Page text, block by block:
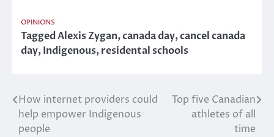
OPINIONS
TaggedAlexis Zygan,canada day,cancel canada
day,Indigenous,residental schools
Post
navigation
How internet providers could
help empower Indigenous
people
Top five Canadian
athletes of all
time